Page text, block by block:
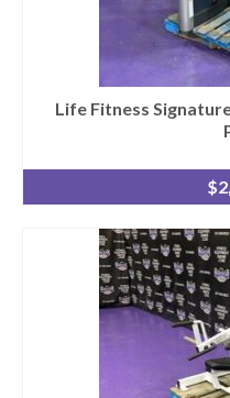
Life Fitness
$